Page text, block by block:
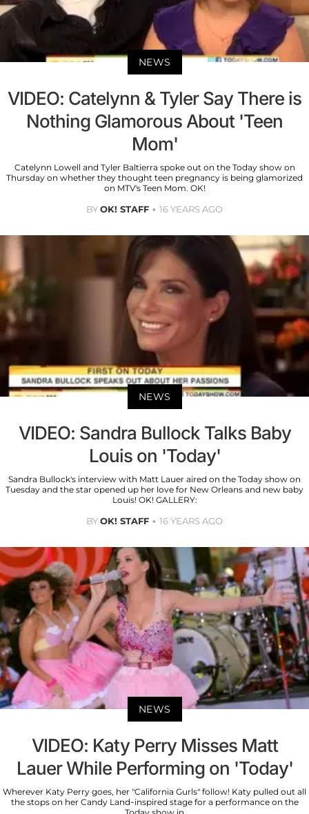
NEWS
VIDEO: Catelynn & Tyler Say There is
Nothing Glamorous About 'Teen
Mom'
Catelynn Lowell and Tyler Baltierra spoke out on the Today show on
Thursday on whether they thought teen pregnancy is being glamorized
on MTV's Teen Mom. OK!
BYOK! STAFF 16 YEARS AGO
NEWS
VIDEO: Sandra Bullock Talks Baby
Louis on 'Today'
Sandra Bullock's interview with Matt Lauer aired on the Today show on
Tuesday and the star opened up her love for New Orleans and new baby
Louis! OK! GALLERY:
BYOK! STAFF 16 YEARS AGO
NEWS
VIDEO: Katy Perry Misses Matt
Lauer While Performing on 'Today'
Wherever Katy Perry goes, her "California Gurls" follow! Katy pulled out all
the stops on her Candy Land-inspired stage for a performance on the